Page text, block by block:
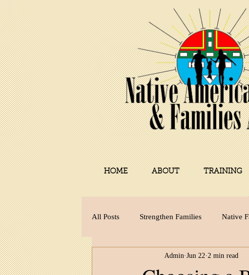
HOME ABOUT TRAINING
All Posts Strengthen Families Native
Child Development Untitled Category
Admin Jun 22 2 min read